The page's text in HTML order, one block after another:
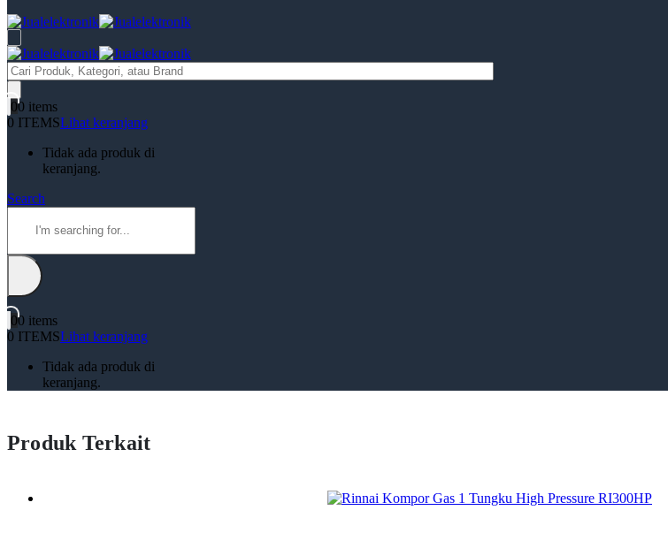
Products
search
00 items
0 ITEMSLihat keranjang
Tidak ada produk di
keranjang.
Search
00 items
0 ITEMSLihat keranjang
Tidak ada produk di
keranjang.
Produk Terkait